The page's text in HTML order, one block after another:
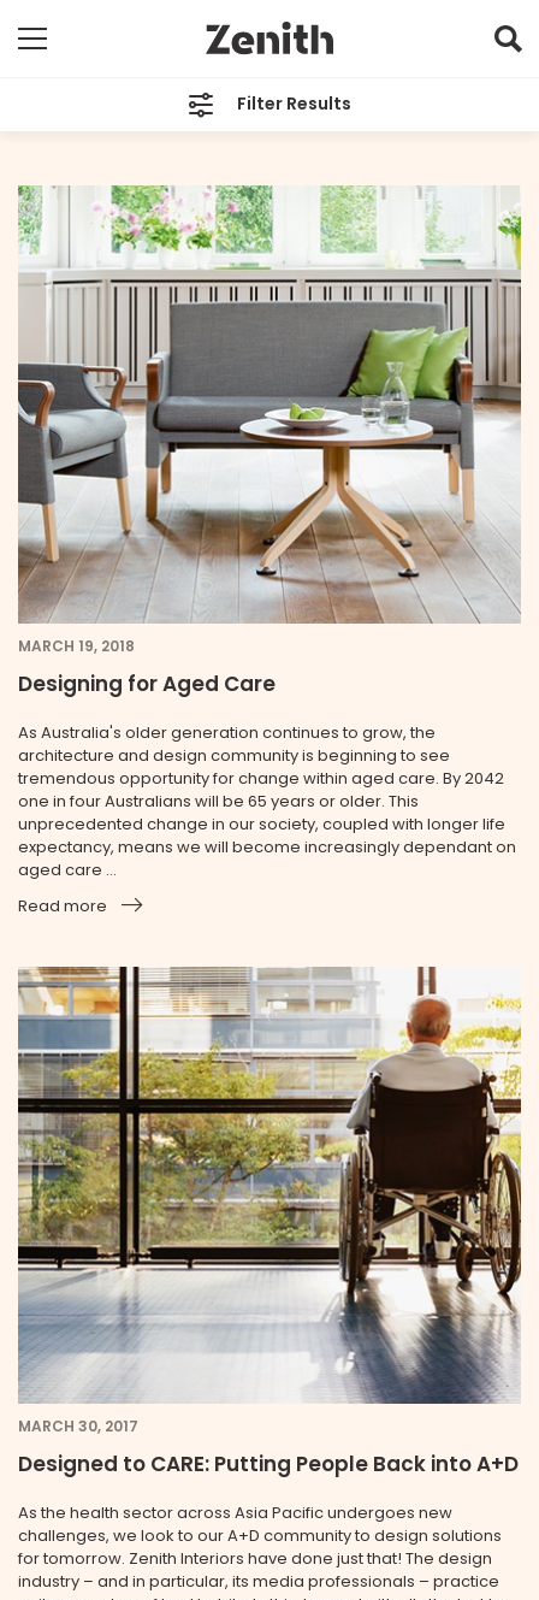
Filter Results
All
TAGS
Aged Care
MARCH 19, 2018
Designing for Aged Care
As Australia's older generation continues to grow, the
architecture and design community is beginning to see
tremendous opportunity for change within aged care. By 2042
one in four Australians will be 65 years or older. This
unprecedented change in our society, coupled with longer life
expectancy, means we will become increasingly dependant on
aged care ...
Read more
MARCH 30, 2017
Designed to CARE: Putting People Back into A+D
As the health sector across Asia Pacific undergoes new
challenges, we look to our A+D community to design solutions
for tomorrow. Zenith Interiors have done just that! The design
industry – and in particular, its media professionals – practice